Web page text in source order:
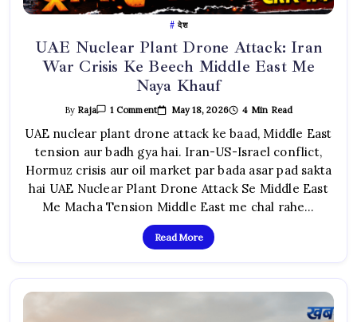
देश
UAE Nuclear Plant Drone Attack: Iran
War Crisis Ke Beech Middle East Me
Naya Khauf
By Raja 1 CommentOn
Nuclear
Plant
Drone
Iran
Crisis
Ke
Beech
Middle
East
Me
May 18, 2026 4 Min Read
UAE nuclear plant drone attack ke baad, Middle East
tension aur badh gya hai. Iran-US-Israel conflict,
Hormuz crisis aur oil market par bada asar pad sakta
hai UAE Nuclear Plant Drone Attack Se Middle East
Me Macha Tension Middle East me chal rahe…
Read More